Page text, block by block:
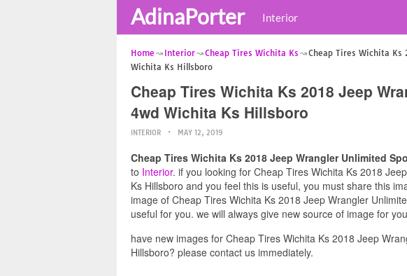
AdinaPorter Interior
Home Interior Cheap Tires Wichita Ks
Cheap Tires Wichita Ks
Wichita Ks Hillsboro
Cheap Tires Wichita Ks 2018 Jeep
4wd Wichita Ks Hillsboro
INTERIOR MAY 12, 2019
Cheap Tires Wichita Ks 2018 Jeep Wrangler Unlimited
to Interior. if you looking for Cheap Tires Wichita Ks 2018
Ks Hillsboro and you feel this is useful, you must share this
image of Cheap Tires Wichita Ks 2018 Jeep Wrangler
useful for you. we will always give new source of image for you
have new images for Cheap Tires Wichita Ks 2018 Jeep
Hillsboro? please contact us immediately.